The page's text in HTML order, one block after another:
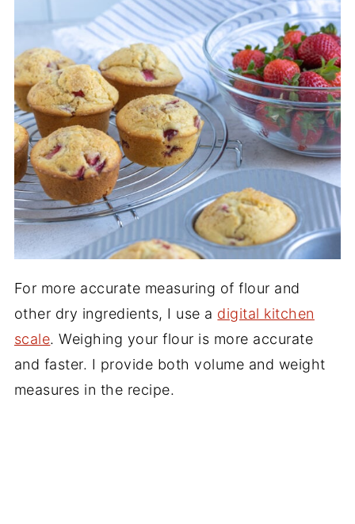
For more accurate measuring of flour and
other dry ingredients, I use a digital kitchen
scale. Weighing your flour is more accurate
and faster. I provide both volume and weight
measures in the recipe.